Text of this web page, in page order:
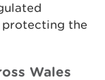
the
Wales